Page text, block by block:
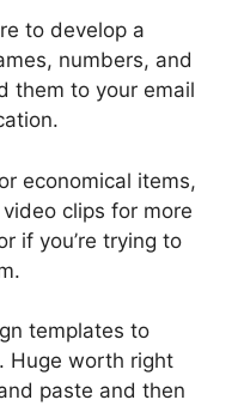
to develop a
numbers, and
them to your email
economical items,
clips for more
if you’re trying to
templates to
Huge worth right
paste and then